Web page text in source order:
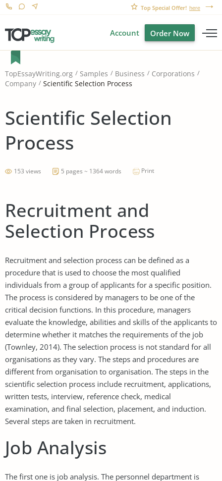
Top Special Offer! here
Account Order Now
TopEssayWriting.org Samples Business
Corporations
Company
Scientific Selection Process
Scientific Selection
Process
153 views 5 pages ~ 1364 words Print
Recruitment and
Selection Process
Recruitment and selection process can be defined as a
procedure that is used to choose the most qualified
individuals from a group of applicants for a specific position.
The process is considered by managers to be one of the
critical decision functions. In this procedure, managers
evaluate the knowledge, abilities and skills of the applicants to
determine whether it matches the requirements of the job
(Townley, 2014). The selection process is not standard for all
organisations as they vary. The steps and procedures are
different from organisation to organisation. The steps in the
scientific selection process include recruitment, applications,
written tests, interview, reference check, medical
examination, and final selection, placement, and induction.
Several steps are taken in recruitment.
Job Analysis
The first one is job analysis. The personnel department is